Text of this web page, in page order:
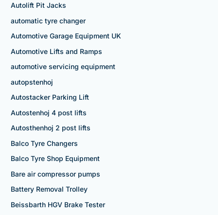
Autolift Pit Jacks
automatic tyre changer
Automotive Garage Equipment UK
Automotive Lifts and Ramps
automotive servicing equipment
autopstenhoj
Autostacker Parking Lift
Autostenhoj 4 post lifts
Autosthenhoj 2 post lifts
Balco Tyre Changers
Balco Tyre Shop Equipment
Bare air compressor pumps
Battery Removal Trolley
Beissbarth HGV Brake Tester